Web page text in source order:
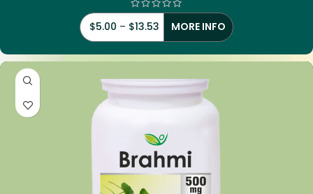
$5.00 – $13.53 MORE INFO